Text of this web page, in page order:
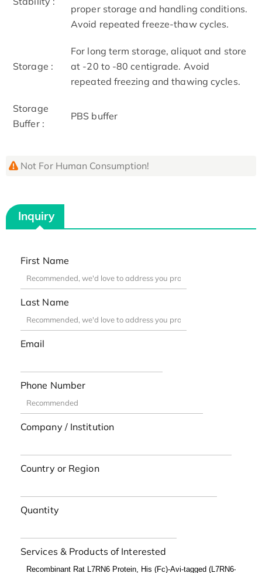
proper storage and handling conditions.
Avoid repeated freeze-thaw cycles.
Storage :
For long term storage, aliquot and store
at -20 to -80 centigrade. Avoid
repeated freezing and thawing cycles.
Storage
Buffer :
PBS buffer
Not For Human Consumption!
Inquiry
First Name
Last Name
Email
Phone Number
Company / Institution
Country or Region
Quantity
Services & Products of Interested